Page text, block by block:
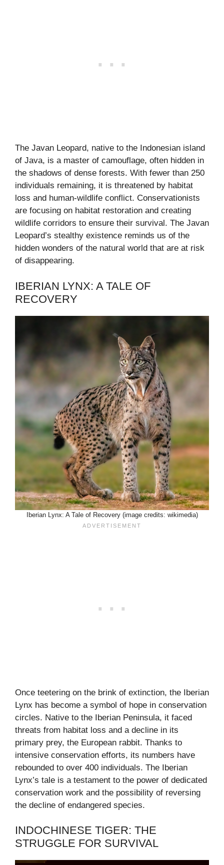
The Javan Leopard, native to the Indonesian island
of Java, is a master of camouflage, often hidden in
the shadows of dense forests. With fewer than 250
individuals remaining, it is threatened by habitat
loss and human-wildlife conflict. Conservationists
are focusing on habitat restoration and creating
wildlife corridors to ensure their survival. The Javan
Leopard’s stealthy existence reminds us of the
hidden wonders of the natural world that are at risk
of disappearing.
IBERIAN LYNX: A TALE OF
RECOVERY
Iberian Lynx: A Tale of Recovery (image credits: wikimedia)
Once teetering on the brink of extinction, the Iberian
Lynx has become a symbol of hope in conservation
circles. Native to the Iberian Peninsula, it faced
threats from habitat loss and a decline in its
primary prey, the European rabbit. Thanks to
intensive conservation efforts, its numbers have
rebounded to over 400 individuals. The Iberian
Lynx’s tale is a testament to the power of dedicated
conservation work and the possibility of reversing
the decline of endangered species.
INDOCHINESE TIGER: THE
STRUGGLE FOR SURVIVAL